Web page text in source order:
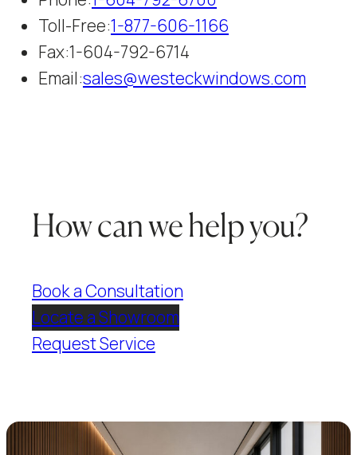
Toll-Free:1-877-606-1166
Fax:1-604-792-6714
Email:sales@westeckwindows.com
How can we help you?
Book a Consultation
Locate a Showroom
Request Service